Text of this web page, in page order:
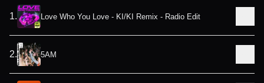
1. Love Who You Love - KI/KI Remix - Radio Edit
2. 5AM